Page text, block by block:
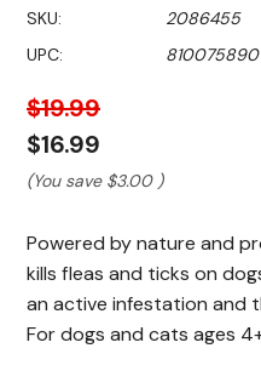
of
5
stars,
rating
value.
Read
110
Reviews.
link.
SKU:
2086455
UPC:
$19.99
$16.99
(You save $3.00 )
Powered by nature and
kills fleas and ticks on
an active infestation and
For dogs and cats ages